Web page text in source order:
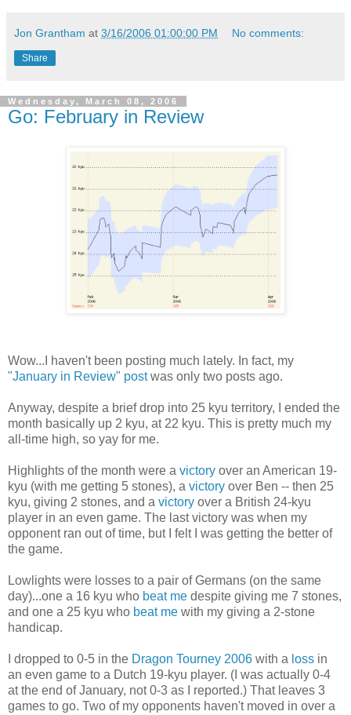
Jon Grantham at 3/16/2006 01:00:00 PM No comments:
Share
Wednesday, March 08, 2006
Go: February in Review
Wow...I haven't been posting much lately. In fact, my
"January in Review" postwas only two posts ago.
Anyway, despite a brief drop into 25 kyu territory, I ended the
month basically up 2 kyu, at 22 kyu. This is pretty much my
all-time high, so yay for me.
Highlights of the month were a victory over an American 19-
kyu (with me getting 5 stones), a victory over Ben -- then 25
kyu, giving 2 stones, and a victory over a British 24-kyu
player in an even game. The last victory was when my
opponent ran out of time, but I felt I was getting the better of
the game.
Lowlights were losses to a pair of Germans (on the same
day)...one a 16 kyu who beat me despite giving me 7 stones,
and one a 25 kyu who beat me with my giving a 2-stone
handicap.
I dropped to 0-5 in the Dragon Tourney 2006 with a loss in
an even game to a Dutch 19-kyu player. (I was actually 0-4
at the end of January, not 0-3 as I reported.) That leaves 3
games to go. Two of my opponents haven't moved in over a